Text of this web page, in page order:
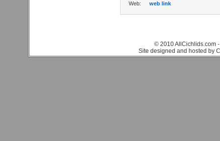
Web:
web link
© 2010 AllCichlids.com
Site designed and hosted by